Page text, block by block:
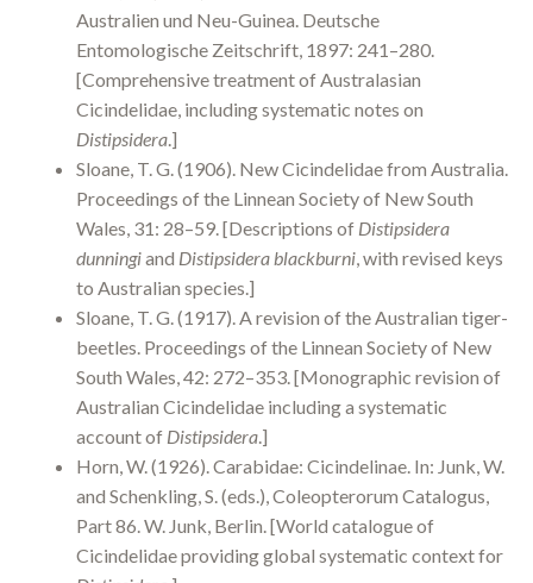
Australien und Neu-Guinea. Deutsche
Entomologische Zeitschrift, 1897: 241–280.
[Comprehensive treatment of Australasian
Cicindelidae, including systematic notes on
Distipsidera .]
Sloane, T. G. (1906). New Cicindelidae from Australia.
Proceedings of the Linnean Society of New South
Wales, 31: 28–59. [Descriptions of Distipsidera
dunningiand Distipsidera blackburni , with revised keys
to Australian species.]
Sloane, T. G. (1917). A revision of the Australian tiger-
beetles. Proceedings of the Linnean Society of New
South Wales, 42: 272–353. [Monographic revision of
Australian Cicindelidae including a systematic
account of Distipsidera .]
Horn, W. (1926). Carabidae: Cicindelinae. In: Junk, W.
and Schenkling, S. (eds.), Coleopterorum Catalogus,
Part 86. W. Junk, Berlin. [World catalogue of
Cicindelidae providing global systematic context for